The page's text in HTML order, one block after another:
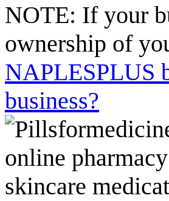
NOTE: If your
ownership of
NAPLESPLUS
business?